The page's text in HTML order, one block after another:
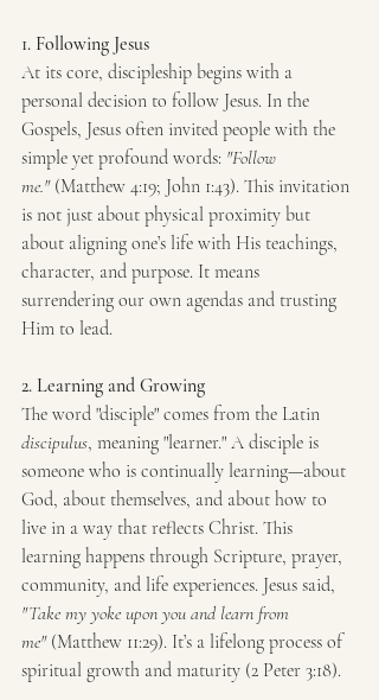
1. Following Jesus
At its core, discipleship begins with a
personal decision to follow Jesus. In the
Gospels, Jesus often invited people with the
simple yet profound words: "Follow
me." (Matthew 4:19; John 1:43). This invitation
is not just about physical proximity but
about aligning one’s life with His teachings,
character, and purpose. It means
surrendering our own agendas and trusting
Him to lead.
2. Learning and Growing
The word "disciple" comes from the Latin
discipulus, meaning "learner." A disciple is
someone who is continually learning—about
God, about themselves, and about how to
live in a way that reflects Christ. This
learning happens through Scripture, prayer,
community, and life experiences. Jesus said,
"Take my yoke upon you and learn from
me" (Matthew 11:29). It’s a lifelong process of
spiritual growth and maturity (2 Peter 3:18).